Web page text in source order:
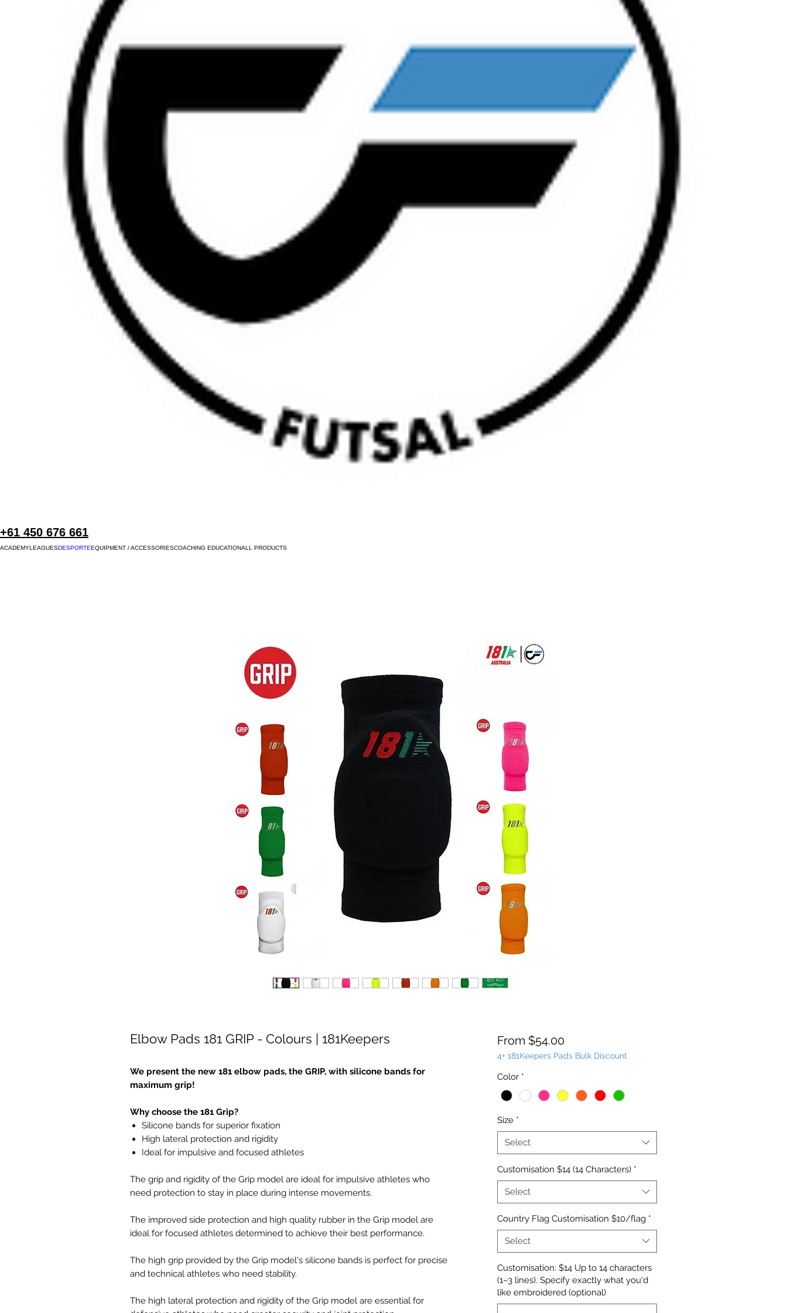
+61 450 676 661
ACADEMYLEAGUESDESPORTEEQUIPMENT / ACCESSORIESCOACHING EDUCATIONALL PRODUCTS
Elbow Pads 181 GRIP - Colours | 181Keepers
We present the new 181 elbow pads, the GRIP, with silicone bands for
maximum grip!
Why choose the 181 Grip?
Silicone bands for superior fixation
High lateral protection and rigidity
Ideal for impulsive and focused athletes
The grip and rigidity of the Grip model are ideal for impulsive athletes who
need protection to stay in place during intense movements.
The improved side protection and high quality rubber in the Grip model are
ideal for focused athletes determined to achieve their best performance.
The high grip provided by the Grip model's silicone bands is perfect for precise
and technical athletes who need stability.
The high lateral protection and rigidity of the Grip model are essential for
From $54.00Sale
Price
4+ 181Keepers Pads Bulk Discount
Color *
Size *
Select
Customisation $14 (14 Characters) *
Select
Country Flag Customisation $10/flag *
Select
Customisation: $14 Up to 14 characters
(1–3 lines). Specify exactly what you'd
like embroidered (optional)